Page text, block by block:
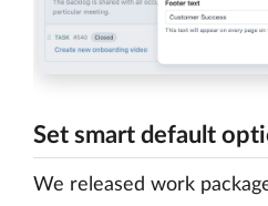
Set smart default
We released work